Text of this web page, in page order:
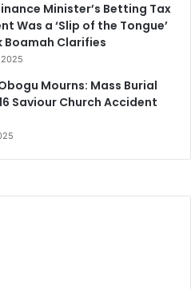
Minister’s Betting Tax
Was a ‘Slip of the Tongue’
Boamah Clarifies
Mourns: Mass Burial
Saviour Church Accident